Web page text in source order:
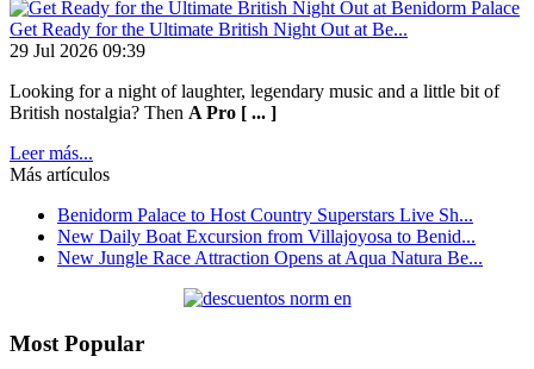
Get Ready for the Ultimate British Night Out at Be...
29 Jul 2026 09:39
Looking for a night of laughter, legendary music and a little bit of
British nostalgia? Then A Pro [ ... ]
Leer más...
Más artículos
Benidorm Palace to Host Country Superstars Live Sh...
New Daily Boat Excursion from Villajoyosa to Benid...
New Jungle Race Attraction Opens at Aqua Natura Be...
Most Popular